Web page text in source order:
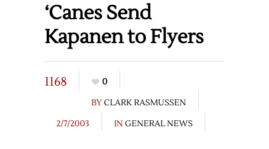
‘Canes Send
Kapanen to Flyers
1168
0
BYCLARK RASMUSSEN
2/7/2003
IN GENERAL NEWS